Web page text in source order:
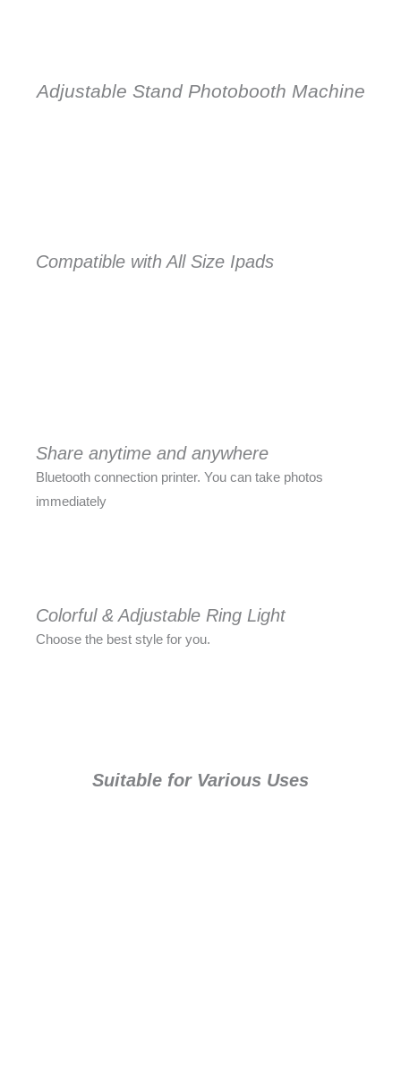
Adjustable Stand Photobooth Machine
Compatible with All Size Ipads
Share anytime and anywhere
Bluetooth connection printer. You can take photos
immediately
Colorful & Adjustable Ring Light
Choose the best style for you.
Suitable for Various Uses